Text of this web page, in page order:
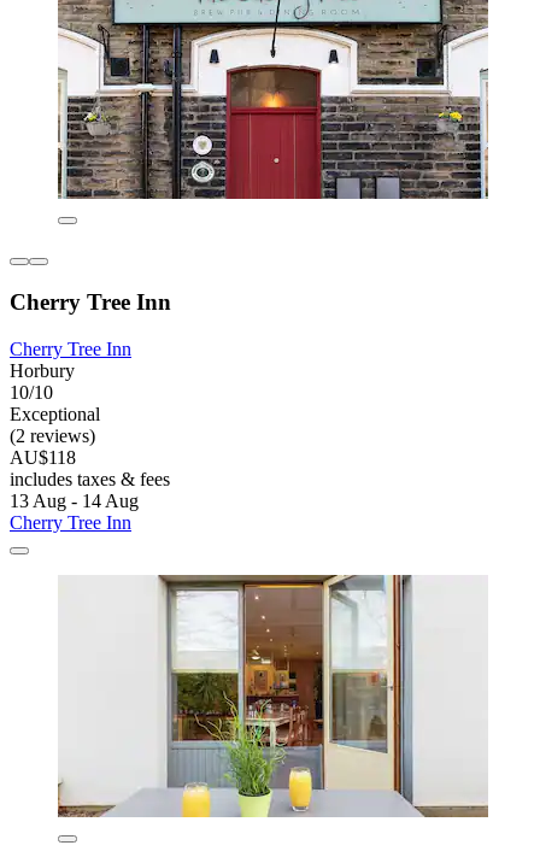
Cherry Tree Inn
Cherry Tree Inn
Horbury
10/10
Exceptional
(2 reviews)
AU$118
includes taxes & fees
13 Aug - 14 Aug
Cherry Tree Inn